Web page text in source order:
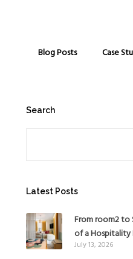
Blog Posts Case
Search
Latest Posts
From room2 to
of a Hospitality
July 13, 2026